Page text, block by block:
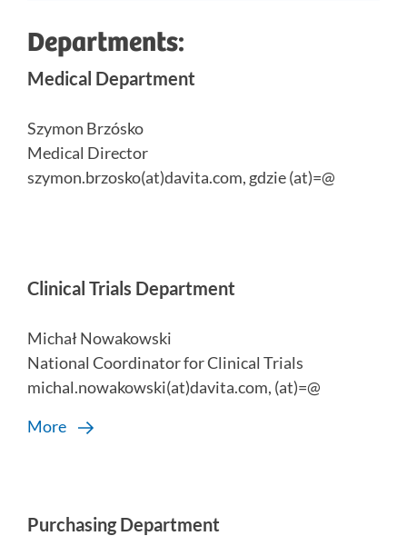
Departments:
Medical Department
Szymon Brzósko
Medical Director
szymon.brzosko(at)davita.com, gdzie (at)=@
Clinical Trials Department
Michał Nowakowski
National Coordinator for Clinical Trials
michal.nowakowski(at)davita.com, (at)=@
More
Purchasing Department